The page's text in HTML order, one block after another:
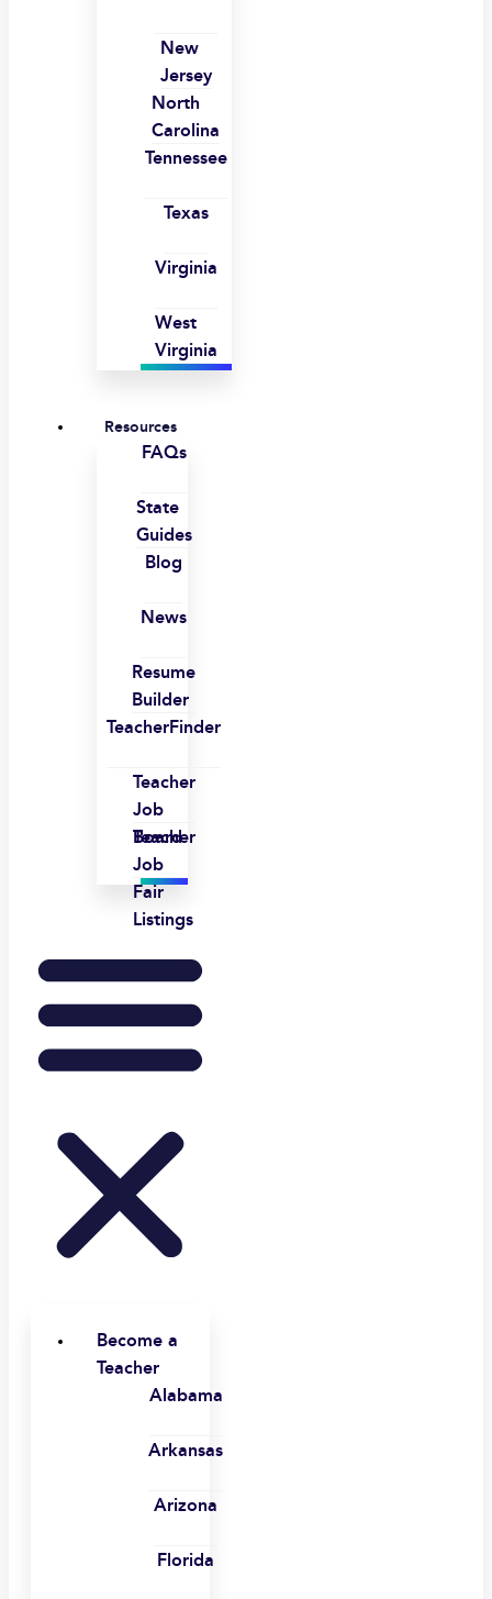
New
Jersey
North
Carolina
Tennessee
Texas
Virginia
West
Virginia
Resources
FAQs
State
Guides
Blog
News
Resume
Builder
TeacherFinder
Teacher
Job
Board
Teacher
Job
Fair
Listings
Become a
Teacher
Alabama
Arkansas
Arizona
Florida